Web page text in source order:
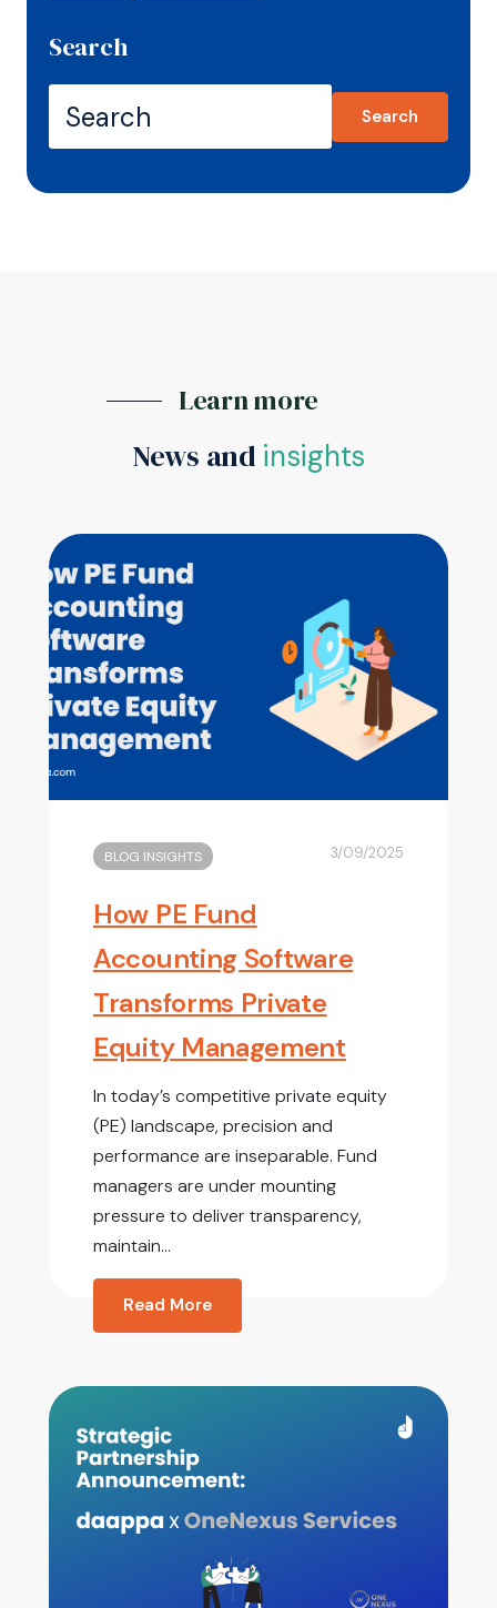
Search
Search
Learn more
News and insights
BLOG INSIGHTS 3/09/2025
How PE Fund
Accounting Software
Transforms Private
Equity Management
In today’s competitive private equity
(PE) landscape, precision and
performance are inseparable. Fund
managers are under mounting
pressure to deliver transparency,
maintain...
Read More